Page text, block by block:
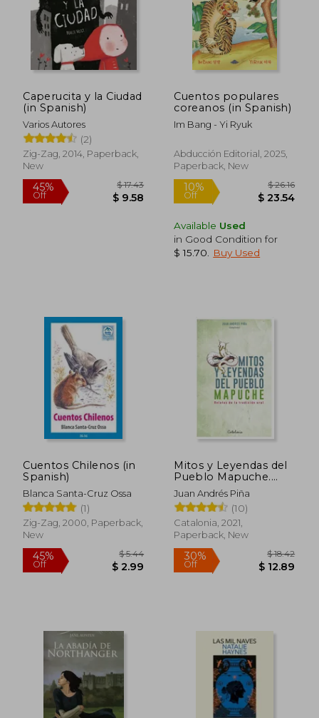
45% 10%
Off
Caperucita y la Ciudad
(in Spanish)
Varios Autores
(2)
Zig-Zag, 2014, Paperback,
New
Cuentos populares
coreanos (in Spanish)
Im Bang - Yi Ryuk
Abducción Editorial, 2025,
Paperback, New
Available Used
in Good Condition for
$ 15.70
Buy Used
Cuentos Chilenos (in
Spanish)
Blanca Santa-Cruz Ossa
(1)
Zig-Zag, 2000, Paperback,
New
Mitos y Leyendas del
Pueblo Mapuche.
Relatos de la
Tradición Oral (in
Spanish)
Juan Andrés Piña
(10)
Catalonia, 2021,
Paperback, New